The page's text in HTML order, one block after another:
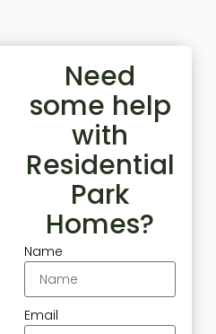
Need
some help
with
Residential
Park
Homes?
Name
Email